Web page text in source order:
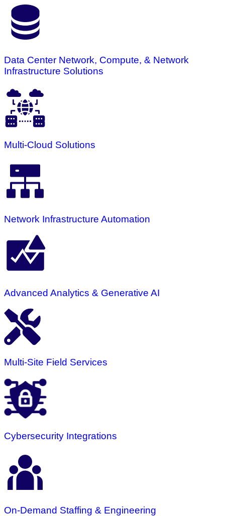
Data Center Network, Compute, & Network
Infrastructure Solutions
Multi-Cloud Solutions
Network Infrastructure Automation
Advanced Analytics & Generative AI
Multi-Site Field Services
Cybersecurity Integrations
On-Demand Staffing & Engineering